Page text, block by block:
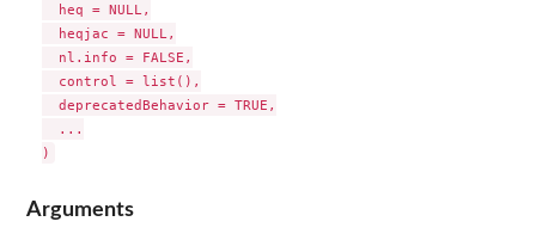
  heq = NULL,
  heqjac = NULL,
  nl.info = FALSE,
  control = list(),
  deprecatedBehavior = TRUE,
  ...
Arguments